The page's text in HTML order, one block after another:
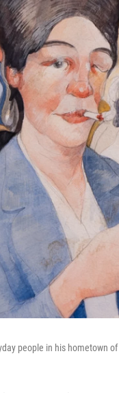
people in his hometown